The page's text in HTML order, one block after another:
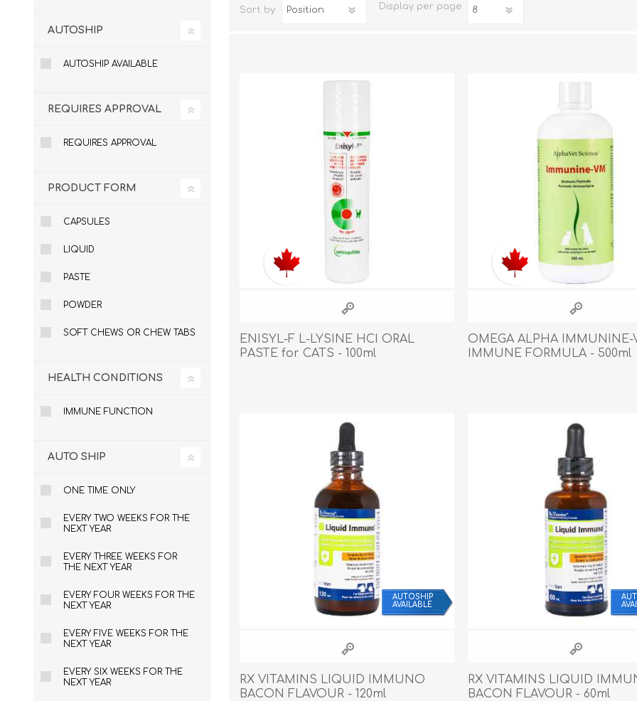
Dog Holiday Toys and Treats
Cat Holiday Toys and Treats
Holiday Apparel
Dog Food
Dental Treats & Supplies
Grooming Supplies
Accessories
Behavior & Training
EXOTICS
Reptile & Fish Products
Other Exotic Animal Products
Beds, Carriers, & Kennels
Nursing Accessories
Sort by Display per page
ENISYL-F L-LYSINE HCI ORAL
PASTE for CATS - 100ml
OMEGA ALPHA IMMUNINE-
IMMUNE FORMULA - 500ml
AUTOSHIP
AVAILABLE
RX VITAMINS LIQUID IMMUNO
BACON FLAVOUR - 120ml
RX VITAMINS LIQUID
BACON FLAVOUR - 60ml
AUTOSHIP
AUTOSHIP AVAILABLE
REQUIRES APPROVAL
REQUIRES APPROVAL
PRODUCT FORM
CAPSULES
LIQUID
PASTE
POWDER
SOFT CHEWS OR CHEW TABS
HEALTH CONDITIONS
IMMUNE FUNCTION
AUTO SHIP
ONE TIME ONLY
EVERY TWO WEEKS FOR THE
NEXT YEAR
EVERY THREE WEEKS FOR
THE NEXT YEAR
EVERY FOUR WEEKS FOR THE
NEXT YEAR
EVERY FIVE WEEKS FOR THE
NEXT YEAR
EVERY SIX WEEKS FOR THE
NEXT YEAR